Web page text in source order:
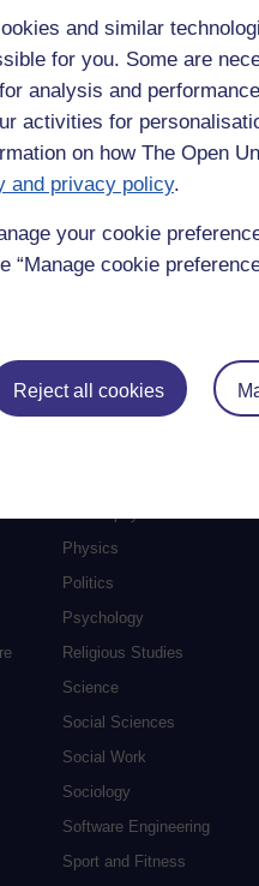
and similar
for you. Some are
analysis and
activities for
on how The Open
and privacy policy.
your cookie
“Manage cookie
Reject all cookies
Physics
Politics
Psychology
Religious Studies
Science
Social Sciences
Social Work
Sociology
Software Engineering
Sport and Fitness